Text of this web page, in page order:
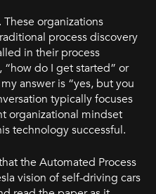
organizations
process discovery
in their process
do I get started” or
answer is “yes, but you
typically focuses
organizational mindset
technology successful.
the Automated Process
vision of self-driving cars